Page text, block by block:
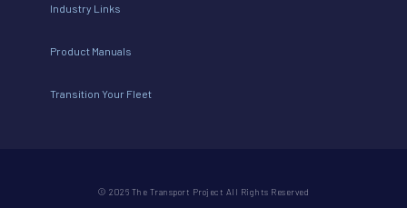
Industry Links
Product Manuals
Transition Your Fleet
© 2026 The Transport Project All Rights Reserved